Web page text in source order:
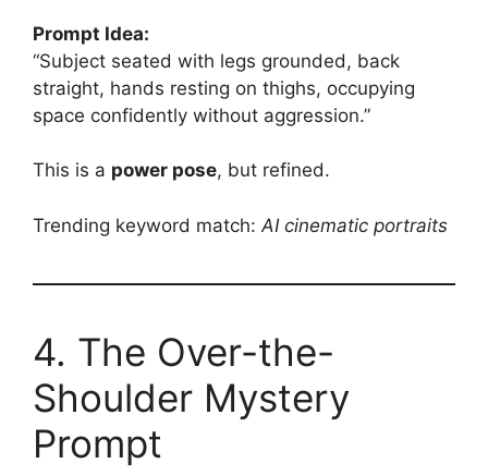
Prompt Idea:
“Subject seated with legs grounded, back
straight, hands resting on thighs, occupying
space confidently without aggression.”
This is a power pose, but refined.
Trending keyword match: AI cinematic portraits
4. The Over-the-
Shoulder Mystery
Prompt